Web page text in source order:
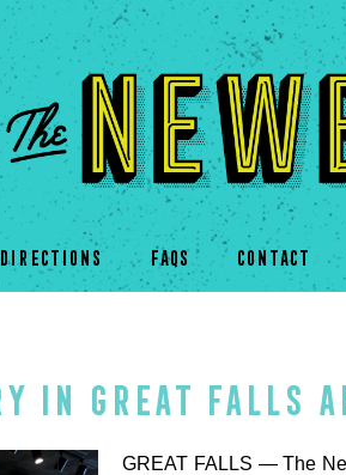
DIRECTIONS FAQs CONTACT
in Great
GREAT FALLS — The